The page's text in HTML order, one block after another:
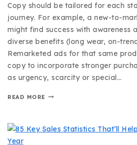
Copy should be tailored for each
journey. For example, a new-to-
might find success with awareness
diverse benefits (long wear, on-
Remarketed ads for that same
copy to incorporate stronger
as urgency, scarcity or special…
READ MORE